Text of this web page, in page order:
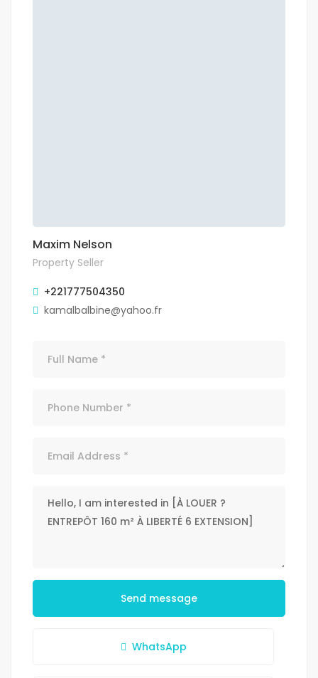
Maxim Nelson
Property Seller
+221777504350
kamalbalbine@yahoo.fr
Send message
WhatsApp